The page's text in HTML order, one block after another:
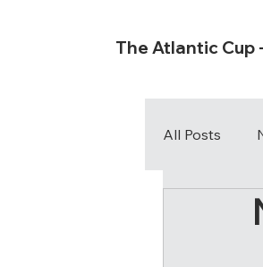
The Atlantic Cup
All Posts